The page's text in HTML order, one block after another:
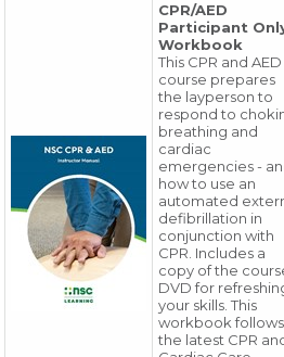
CPR/AED
Participant
Workbook
This CPR and AED
course prepares
the layperson to
respond to
breathing and
cardiac
emergencies -
how to use an
automated
defibrillation in
conjunction with
CPR. Includes a
copy of the
DVD for
your skills. This
workbook follows
the latest CPR